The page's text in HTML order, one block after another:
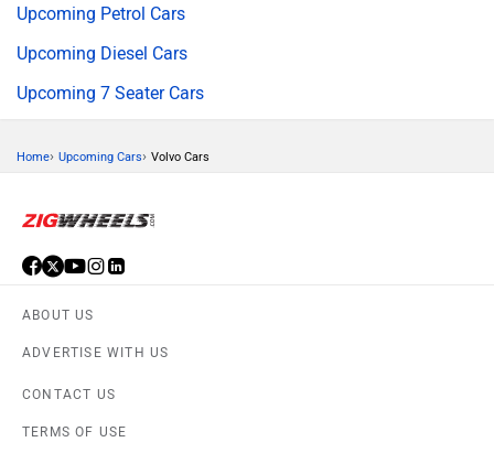
Upcoming Petrol Cars
Upcoming Diesel Cars
Upcoming 7 Seater Cars
Home› Upcoming Cars› Volvo Cars
ABOUT US
ADVERTISE WITH US
CONTACT US
TERMS OF USE